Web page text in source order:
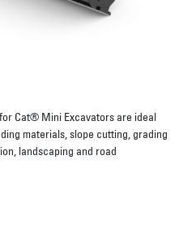
Cat® Mini Excavators are ideal
materials, slope cutting, grading
landscaping and road